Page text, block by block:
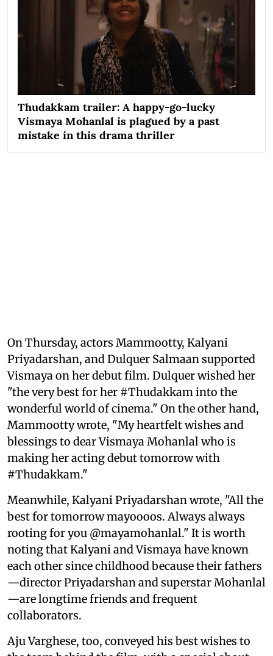
Thudakkam trailer: A happy-go-lucky
Vismaya Mohanlal is plagued by a past
mistake in this drama thriller
On Thursday, actors Mammootty, Kalyani
Priyadarshan, and Dulquer Salmaan supported
Vismaya on her debut film. Dulquer wished her
"the very best for her #Thudakkam into the
wonderful world of cinema." On the other hand,
Mammootty wrote, "My heartfelt wishes and
blessings to dear Vismaya Mohanlal who is
making her acting debut tomorrow with
#Thudakkam."
Meanwhile, Kalyani Priyadarshan wrote, "All the
best for tomorrow mayoooos. Always always
rooting for you @mayamohanlal." It is worth
noting that Kalyani and Vismaya have known
each other since childhood because their fathers
—director Priyadarshan and superstar Mohanlal
—are longtime friends and frequent
collaborators.
Aju Varghese, too, conveyed his best wishes to